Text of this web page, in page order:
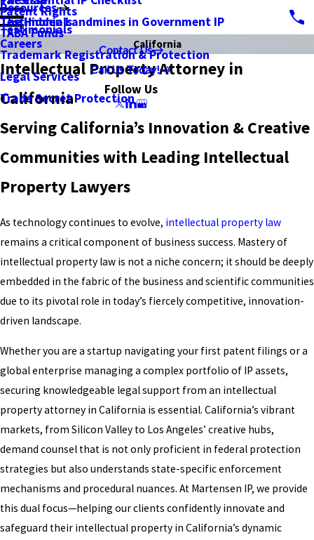
Testimonials
Patent Rights
TABA Funds
Trademark Registration & Protection
Legal Services
Trade Secret Protection
Resources
The Hidden Landmines in Government IP
Careers
Testimonials
Contact Us
Call Us Today!
Follow Us
California
Intellectual Property Attorney in
California
Serving California’s Innovation & Creative
Communities with Leading Intellectual
Property Lawyers
As technology continues to evolve, intellectual property law
remains a critical component of business success. Mastery of
intellectual property law is not a niche concern; it should be deeply
embedded in the fabric of the business and scientific communities
due to its pivotal role in today’s fiercely competitive, innovation-
driven landscape.
Whether you are a startup navigating your first patent filings or a
global enterprise managing a complex portfolio of IP assets,
securing knowledgeable legal support from an intellectual
property attorney in California is essential. California’s vibrant
markets, from Silicon Valley to Los Angeles’ creative hubs,
demand counsel that is not only proficient in federal protection
strategies but also understands state-specific enforcement
mechanisms and procedural nuances. At Martensen IP, we provide
this dual focus—helping our clients confidently innovate and
safeguard their intellectual property in California’s dynamic